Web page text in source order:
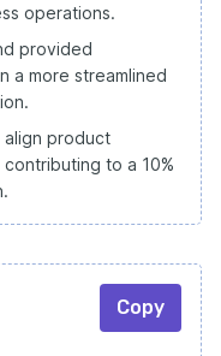
operations.
provided
a more streamlined
product
to a 10%
Copy